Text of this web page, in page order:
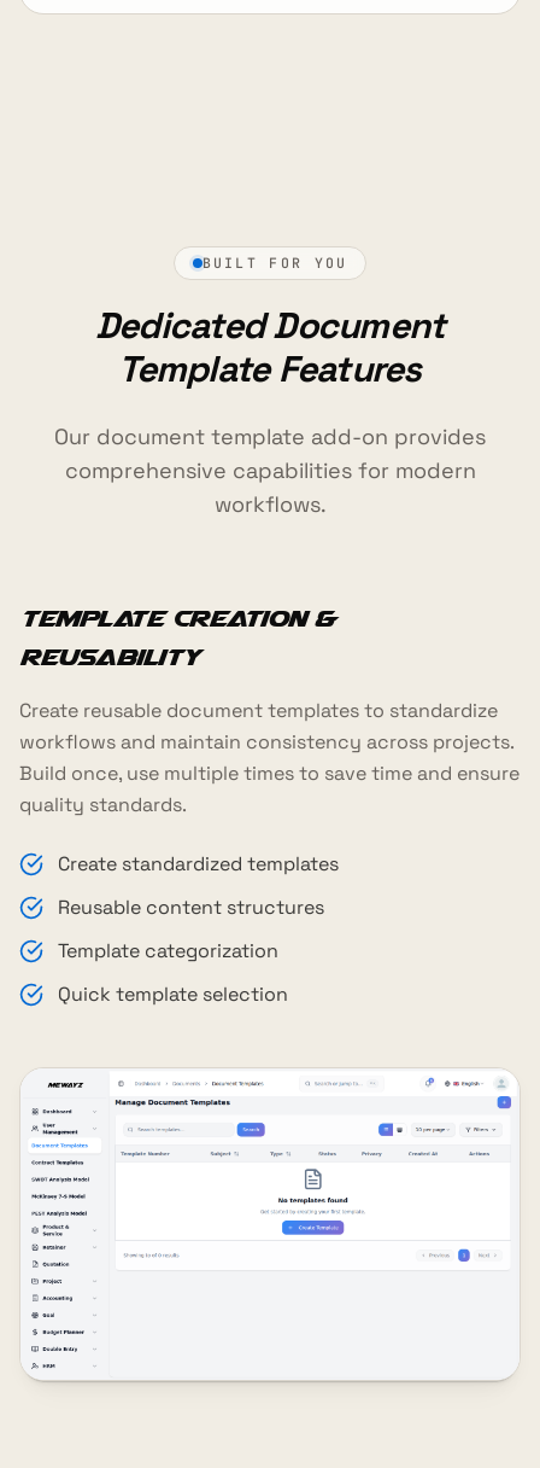
BUILT FOR YOU
Dedicated Document
Template Features
Our document template add-on provides
comprehensive capabilities for modern
workflows.
Template Creation &
Reusability
Create reusable document templates to standardize
workflows and maintain consistency across projects.
Build once, use multiple times to save time and ensure
quality standards.
Create standardized templates
Reusable content structures
Template categorization
Quick template selection